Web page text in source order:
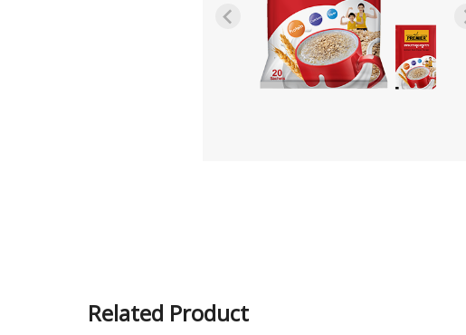
Related Product